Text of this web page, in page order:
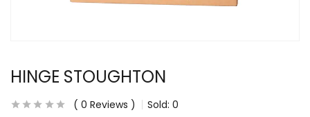
HINGE STOUGHTON
0 Reviews Sold: 0